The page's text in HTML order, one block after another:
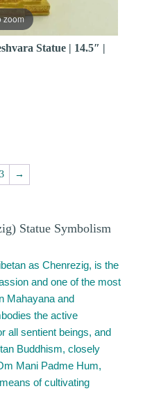
zoom
Statue | 14.5″ |
3 →
Statue Symbolism
as Chenrezig, is the
and one of the most
Mahayana and
the active
all sentient beings, and
Buddhism, closely
Mani Padme Hum,
of cultivating